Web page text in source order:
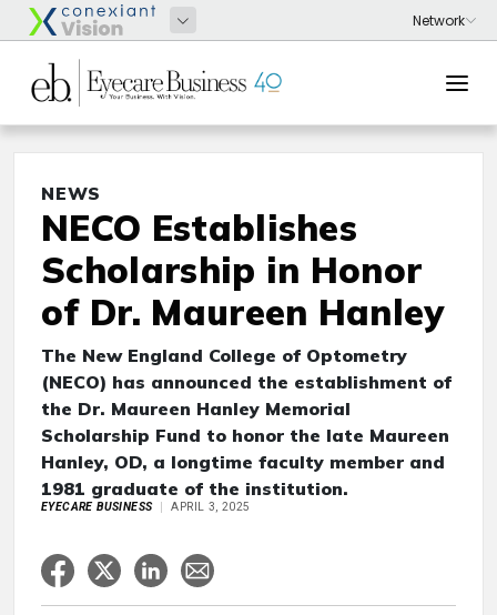
NEWS
NECO Establishes
Scholarship in Honor
of Dr. Maureen Hanley
The New England College of Optometry
(NECO) has announced the establishment of
the Dr. Maureen Hanley Memorial
Scholarship Fund to honor the late Maureen
Hanley, OD, a longtime faculty member and
1981 graduate of the institution.
EYECARE BUSINESS APRIL 3, 2025